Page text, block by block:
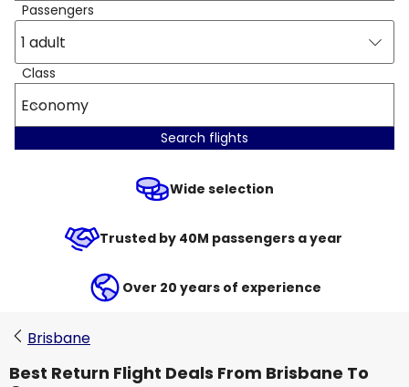
Passengers
1 adult
Class
Economy
Search flights
Wide selection
Trusted by 40M passengers a year
Over 20 years of experience
Brisbane
Best Return Flight Deals From Brisbane To